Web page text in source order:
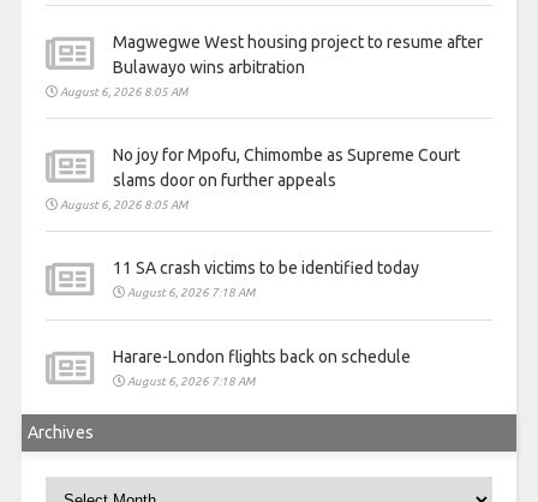
Magwegwe West housing project to resume after
Bulawayo wins arbitration
August 6, 2026 8:05 AM
No joy for Mpofu, Chimombe as Supreme Court
slams door on further appeals
August 6, 2026 8:05 AM
11 SA crash victims to be identified today
August 6, 2026 7:18 AM
Harare-London flights back on schedule
August 6, 2026 7:18 AM
Archives